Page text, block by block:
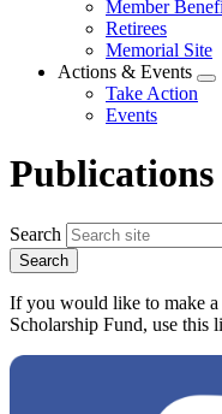
menu
Member
Retirees
Memorial Site
Actions & Events
Take Action
Events
Search
If you would like to make
Scholarship Fund, use this